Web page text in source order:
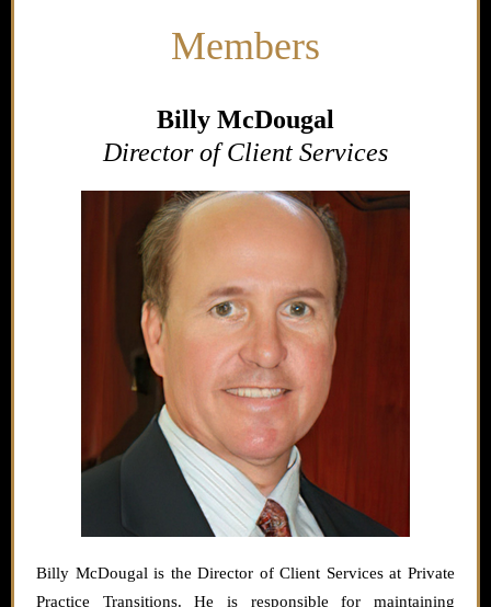
Members
Billy McDougal
Director of Client Services
Billy McDougal is the Director of Client Services at Private
Practice Transitions. He is responsible for maintaining